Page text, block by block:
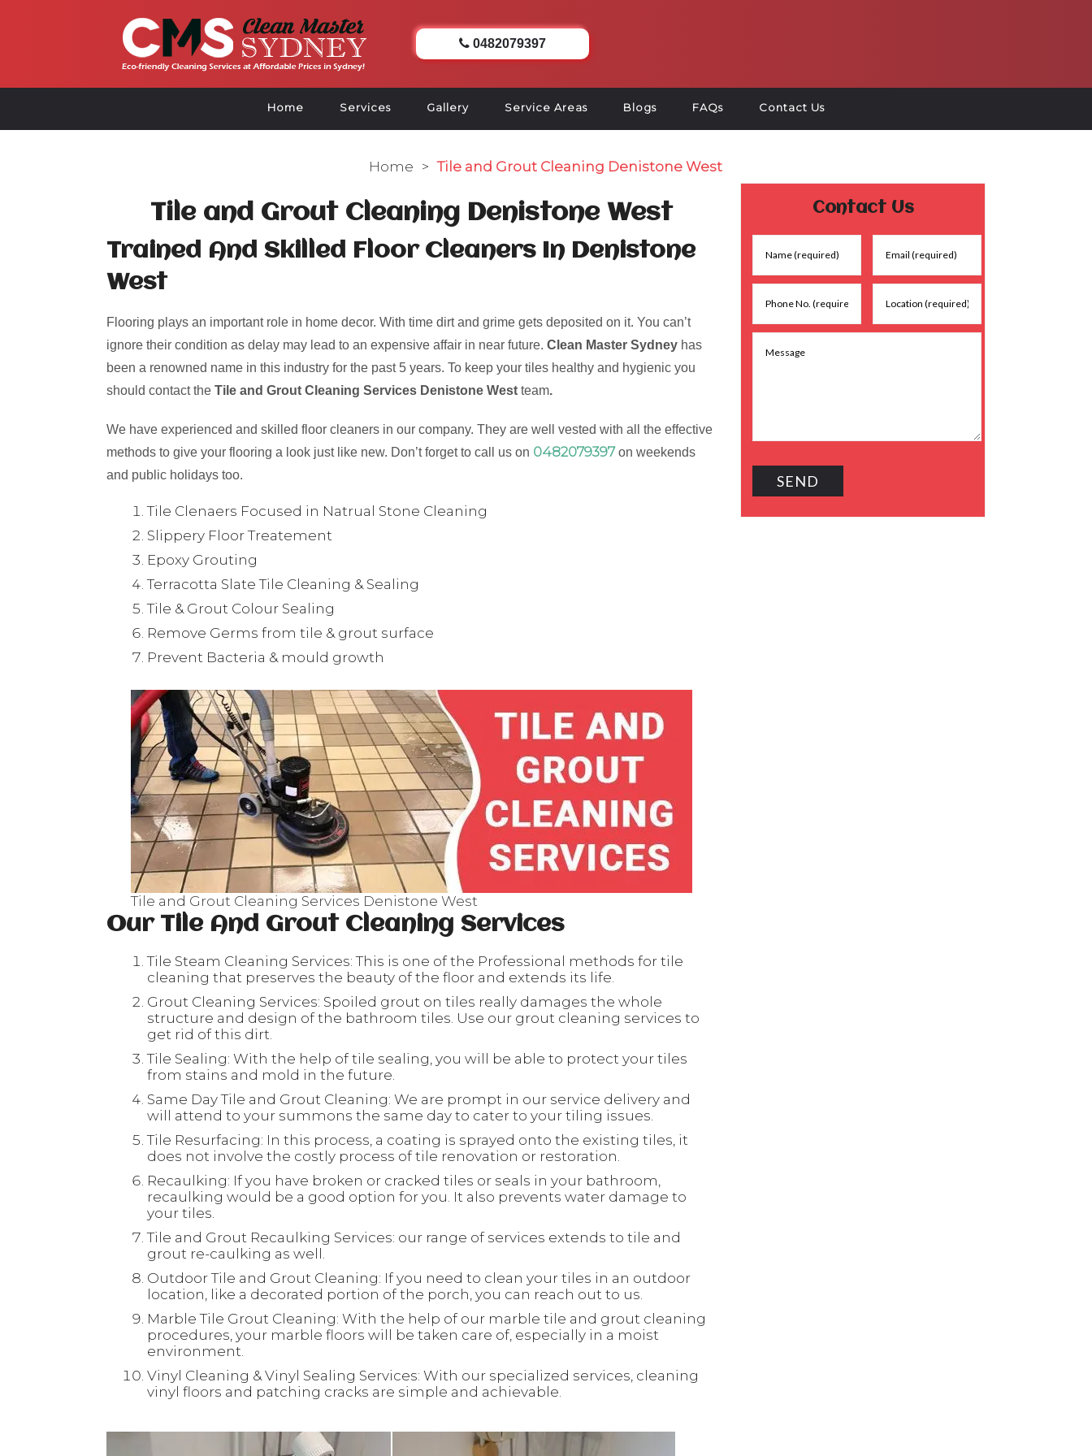
0482079397
Home Services Gallery Service Areas Blogs FAQs Contact Us
Home > Tile and Grout Cleaning Denistone West
Tile and Grout Cleaning Denistone West
Trained And Skilled Floor Cleaners In Denistone
West
Flooring plays an important role in home decor. With time dirt and grime gets deposited on it. You can’t
ignore their condition as delay may lead to an expensive affair in near future. Clean Master Sydney has
been a renowned name in this industry for the past 5 years. To keep your tiles healthy and hygienic you
should contact the Tile and Grout Cleaning Services Denistone West team.
We have experienced and skilled floor cleaners in our company. They are well vested with all the effective
methods to give your flooring a look just like new. Don’t forget to call us on 0482079397on weekends
and public holidays too.
Tile Clenaers Focused in Natrual Stone Cleaning
Slippery Floor Treatement
Epoxy Grouting
Terracotta Slate Tile Cleaning & Sealing
Tile & Grout Colour Sealing
Remove Germs from tile & grout surface
Prevent Bacteria & mould growth
Tile and Grout Cleaning Services Denistone West
Our Tile And Grout Cleaning Services
Tile Steam Cleaning Services: This is one of the Professional methods for tile
cleaning that preserves the beauty of the floor and extends its life.
Grout Cleaning Services: Spoiled grout on tiles really damages the whole
structure and design of the bathroom tiles. Use our grout cleaning services to
get rid of this dirt.
Tile Sealing: With the help of tile sealing, you will be able to protect your tiles
from stains and mold in the future.
Same Day Tile and Grout Cleaning: We are prompt in our service delivery and
will attend to your summons the same day to cater to your tiling issues.
Tile Resurfacing: In this process, a coating is sprayed onto the existing tiles, it
does not involve the costly process of tile renovation or restoration.
Recaulking: If you have broken or cracked tiles or seals in your bathroom,
recaulking would be a good option for you. It also prevents water damage to
your tiles.
Tile and Grout Recaulking Services: our range of services extends to tile and
grout re-caulking as well.
Outdoor Tile and Grout Cleaning: If you need to clean your tiles in an outdoor
location, like a decorated portion of the porch, you can reach out to us.
Marble Tile Grout Cleaning: With the help of our marble tile and grout cleaning
procedures, your marble floors will be taken care of, especially in a moist
environment.
Vinyl Cleaning & Vinyl Sealing Services: With our specialized services, cleaning
vinyl floors and patching cracks are simple and achievable.
Contact Us